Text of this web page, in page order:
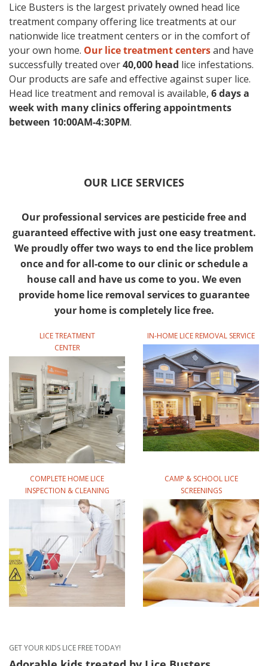
Lice Busters is the largest privately owned head lice
treatment company offering lice treatments at our
nationwide lice treatment centers or in the comfort of
your own home. Our lice treatment centersand have
successfully treated over40,000 head lice infestations.
Our products are safe and effective against super lice.
Head lice treatment and removal is available, 6 days a
week with many clinics offering appointments
between 10:00AM-4:30PM.
OUR LICE SERVICES
Our professional services are pesticide free and
guaranteed effective with just one easy treatment.
We proudly offer two ways to end the lice problem
once and for all-come to our clinic or schedule a
house call and have us come to you. We even
provide home lice removal services to guarantee
your home is completely lice free.
LICE TREATMENT
CENTER
IN-HOME LICE REMOVAL SERVICE
COMPLETE HOME LICE
INSPECTION & CLEANING
CAMP & SCHOOL LICE
SCREENINGS
GET YOUR KIDS LICE FREE TODAY!